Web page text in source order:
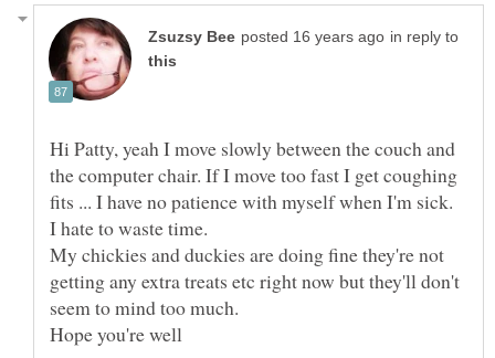
in reply to
Hi Patty, yeah I move slowly between the couch and
the computer chair. If I move too fast I get coughing
fits ... I have no patience with myself when I'm sick.
My chickies and duckies are doing fine they're not
getting any extra treats etc right now but they'll don't